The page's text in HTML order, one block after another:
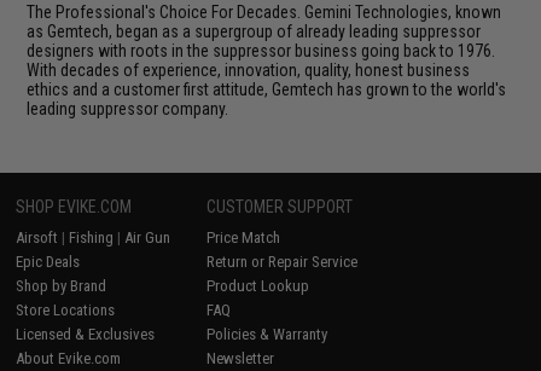
The Professional's Choice For Decades. Gemini Technologies, known
as Gemtech, began as a supergroup of already leading suppressor
designers with roots in the suppressor business going back to 1976.
With decades of experience, innovation, quality, honest business
ethics and a customer first attitude, Gemtech has grown to the world's
leading suppressor company.
SHOP EVIKE.COM
Airsoft | Fishing | Air Gun
Epic Deals
Shop by Brand
Store Locations
Licensed & Exclusives
About Evike.com
CUSTOMER SUPPORT
Price Match
Return or Repair Service
Product Lookup
FAQ
Policies & Warranty
Newsletter